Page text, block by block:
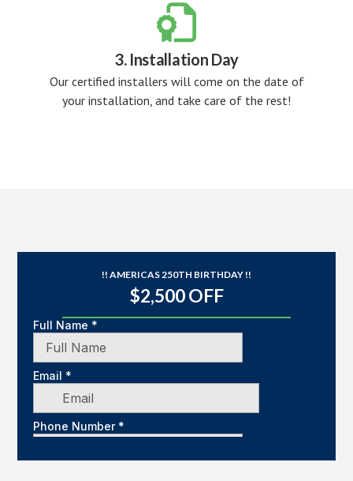

3. Installation Day
Our certified installers will come on the date of
your installation, and take care of the rest!
!! AMERICAS 250TH BIRTHDAY !!
$2,500 OFF